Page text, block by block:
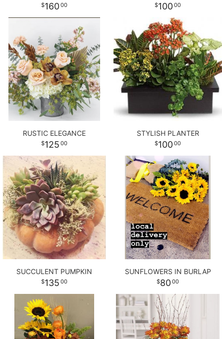
160 00 100 00
RUSTIC ELEGANCE
125 00
STYLISH PLANTER
100 00
SUCCULENT PUMPKIN
135 00
SUNFLOWERS IN BURLAP
80 00